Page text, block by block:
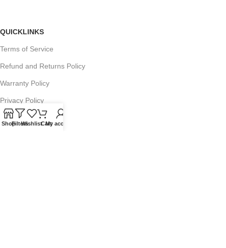
QUICKLINKS
Terms of Service
Refund and Returns Policy
Warranty Policy
Privacy Policy
Sitemap
ShopFiltersWishlistCartMy account